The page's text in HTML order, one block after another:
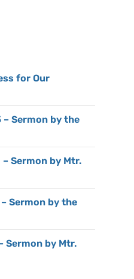
for Our
– Sermon by the
Sermon by Mtr.
Sermon by the
Sermon by Mtr.